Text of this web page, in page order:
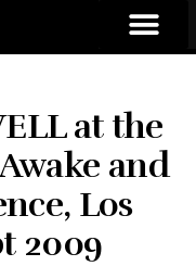
at the
and
Los
2009